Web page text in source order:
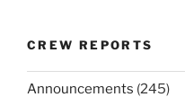
CREW REPORTS
Announcements (245)